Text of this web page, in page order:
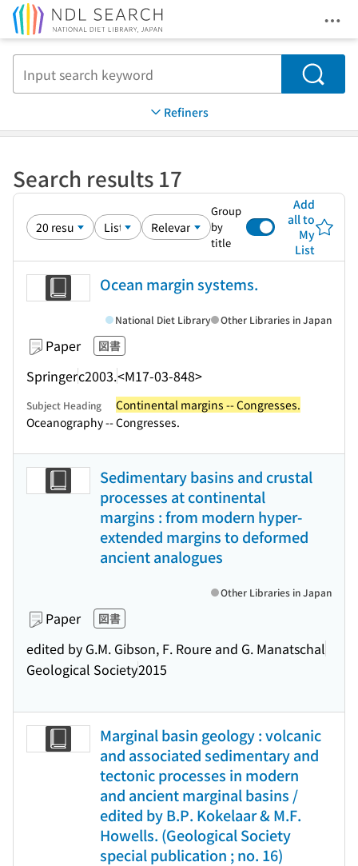
Search
Refiners
Search results 17
Group
by
title
Add
all to
My
List
Ocean margin systems.
Paper 図書
Springerc2003.<M17-03-848>
National Diet Library Other Libraries in Japan
Subject Heading
Continental margins -- Congresses.
Oceanography -- Congresses.
Sedimentary basins and crustal
processes at continental
margins : from modern hyper-
extended margins to deformed
ancient analogues
Paper 図書
edited by G.M. Gibson, F. Roure and G. Manatschal
Geological Society2015
Other Libraries in Japan
Marginal basin geology : volcanic
and associated sedimentary and
tectonic processes in modern
and ancient marginal basins /
edited by B.P. Kokelaar & M.F.
Howells. (Geological Society
special publication ; no. 16)